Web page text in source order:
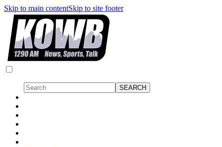
Skip to main contentSkip to site footer